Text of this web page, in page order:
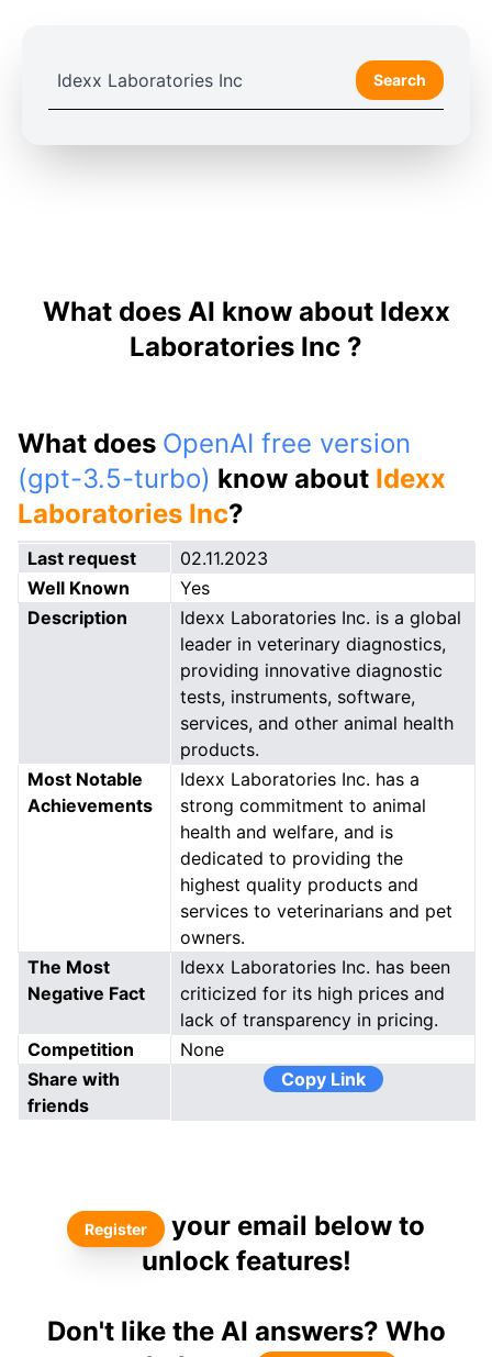
Search
What does AI know about Idexx
Laboratories Inc ?
What does OpenAI free version
(gpt-3.5-turbo) know about Idexx
Laboratories Inc?
Last request
02.11.2023
Well Known
Yes
Description
Idexx Laboratories Inc. is a global
leader in veterinary diagnostics,
providing innovative diagnostic
tests, instruments, software,
services, and other animal health
products.
Most Notable
Achievements
Idexx Laboratories Inc. has a
strong commitment to animal
health and welfare, and is
dedicated to providing the
highest quality products and
services to veterinarians and pet
owners.
The Most
Negative Fact
Idexx Laboratories Inc. has been
criticized for its high prices and
lack of transparency in pricing.
Competition
None
Share with
friends
Copy Link
Register
your email below to
unlock features!
Don't like the AI answers? Who